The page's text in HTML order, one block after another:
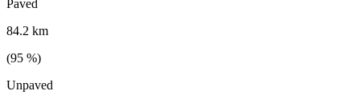
Paved
84.2 km
(95 %)
Unpaved